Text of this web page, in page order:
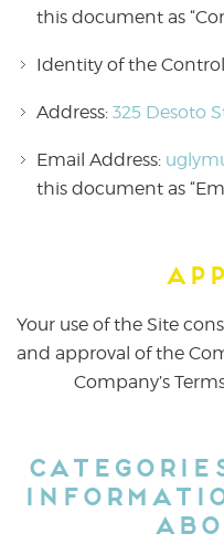
this document as
Identity of the
Address:325 Desoto
Email Address:
this document as
Your use of the Site
and approval of the
Company’s